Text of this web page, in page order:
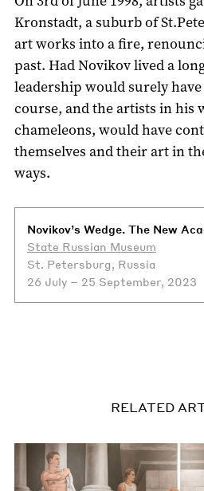
Kronstadt, a suburb of
art works into a fire,
past. Had Novikov lived a
leadership would surely
course, and the artists in his
chameleons, would have
themselves and their art in
ways.
Novikov’s Wedge. The New
State Russian Museum
St. Petersburg, Russia
26 July – 25 September, 2023
RELATED